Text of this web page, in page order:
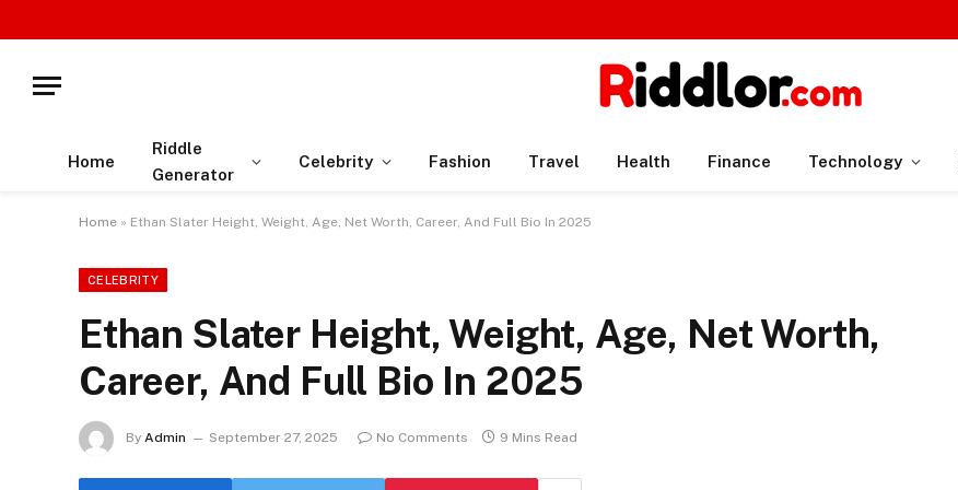
Home
Riddle
Generator
Celebrity Fashion Travel Health Finance Technology
Home » Ethan Slater Height, Weight, Age, Net Worth, Career, And Full Bio In 2025
CELEBRITY
Ethan Slater Height, Weight, Age, Net Worth,
Career, And Full Bio In 2025
By Admin September 27, 2025 No Comments 9 Mins Read